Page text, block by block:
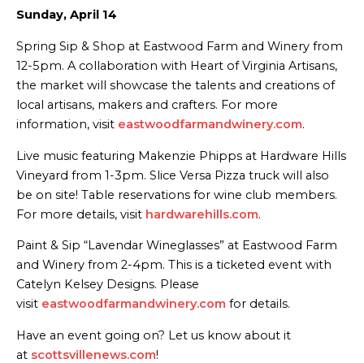
Sunday, April 14
Spring Sip & Shop at Eastwood Farm and Winery from
12-5pm. A collaboration with Heart of Virginia Artisans,
the market will showcase the talents and creations of
local artisans, makers and crafters. For more
information, visit eastwoodfarmandwinery.com.
Live music featuring Makenzie Phipps at Hardware Hills
Vineyard from 1-3pm. Slice Versa Pizza truck will also
be on site! Table reservations for wine club members.
For more details, visit hardwarehills.com.
Paint & Sip “Lavendar Wineglasses” at Eastwood Farm
and Winery from 2-4pm. This is a ticketed event with
Catelyn Kelsey Designs. Please
visit eastwoodfarmandwinery.com for details.
Have an event going on? Let us know about it
at scottsvillenews.com!